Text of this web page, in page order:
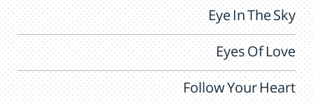
Eye In The Sky
Eyes Of Love
Follow Your Heart